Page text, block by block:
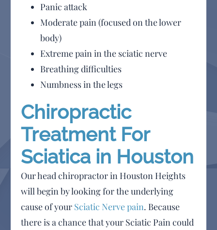
Panic attack
Moderate pain (focused on the lower
body)
Extreme pain in the sciatic nerve
Breathing difficulties
Numbness in the legs
Chiropractic
Treatment For
Sciatica in Houston
Our head chiropractor in Houston Heights
will begin by looking for the underlying
cause of your Sciatic Nerve pain. Because
there is a chance that your Sciatic Pain could